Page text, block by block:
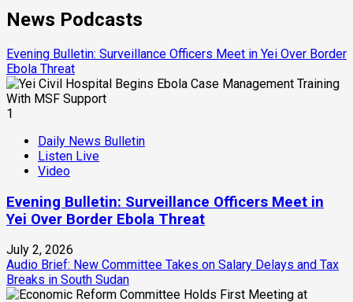
News Podcasts
Evening Bulletin: Surveillance Officers Meet in Yei Over Border
Ebola Threat
1
Daily News Bulletin
Listen Live
Video
Evening Bulletin: Surveillance Officers Meet in
Yei Over Border Ebola Threat
July 2, 2026
Audio Brief: New Committee Takes on Salary Delays and Tax
Breaks in South Sudan